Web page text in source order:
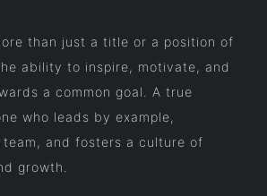
than just a title or a position of
ability to inspire, motivate, and
a common goal. A true
who leads by example,
team, and fosters a culture of
growth.